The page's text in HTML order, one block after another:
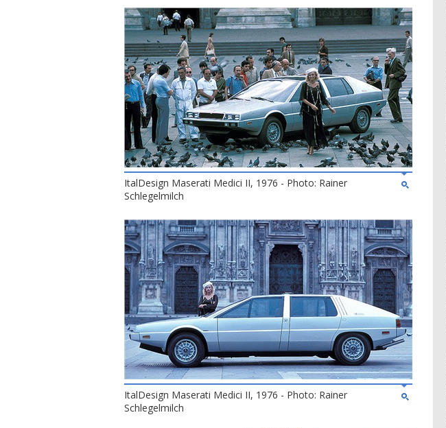
ItalDesign Maserati Medici II, 1976 - Photo: Rainer
Schlegelmilch
ItalDesign Maserati Medici II, 1976 - Photo: Rainer
Schlegelmilch